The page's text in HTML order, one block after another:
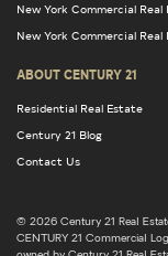
New York Commercial
New York Commercial
ABOUT CENTURY 21
Residential Real Estate
Century 21 Blog
Contact Us
© 2026 Century 21 Real
CENTURY 21 Commercial